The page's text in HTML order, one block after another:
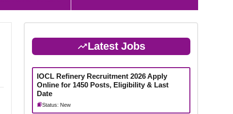
Latest Jobs
IOCL Refinery Recruitment 2026 Apply
Online for 1450 Posts, Eligibility & Last
Date
Status: New